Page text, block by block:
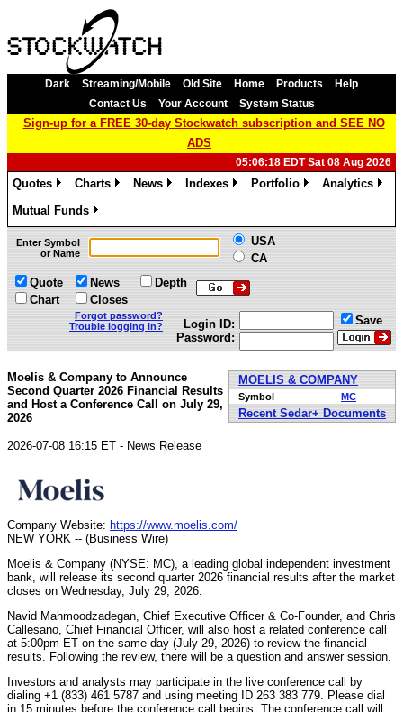
Dark Streaming/Mobile Old Site Home Products
Help
Contact Us
Your Account System Status
Sign-up for a FREE 30-day Stockwatch subscription and SEE NO
ADS
05:06:18 EDT Sat 08 Aug 2026
Quotes
Charts
News
Indexes
Portfolio
Analytics
Mutual Funds
»
Enter Symbol
or Name
USA
CA
Quote
Chart
News
Closes
Depth
Forgot password?
Trouble logging in?
Login ID:
Password:
Save
MOELIS & COMPANY
Symbol MC
Recent Sedar+ Documents
Moelis & Company to Announce
Second Quarter 2026 Financial Results
and Host a Conference Call on July 29,
2026
2026-07-08 16:15 ET - News Release
Company Website: https://www.moelis.com/
NEW YORK -- (Business Wire)
Moelis & Company (NYSE: MC), a leading global independent investment
bank, will release its second quarter 2026 financial results after the market
closes on Wednesday, July 29, 2026.
Navid Mahmoodzadegan, Chief Executive Officer & Co-Founder, and Chris
Callesano, Chief Financial Officer, will also host a related conference call
at 5:00pm ET on the same day (July 29, 2026) to review the financial
results. Following the review, there will be a question and answer session.
Investors and analysts may participate in the live conference call by
dialing +1 (833) 461 5787 and using meeting ID 263 383 779. Please dial
in 15 minutes before the conference call begins. The conference call will